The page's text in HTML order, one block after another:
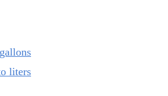
liters